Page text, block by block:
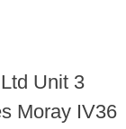
Unit 3
Moray IV36